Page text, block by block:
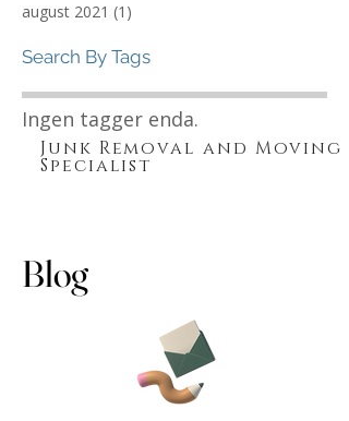
august 2021 (1)
Search By Tags
Ingen tagger enda.
Junk Removal and Moving
Specialist
Blog